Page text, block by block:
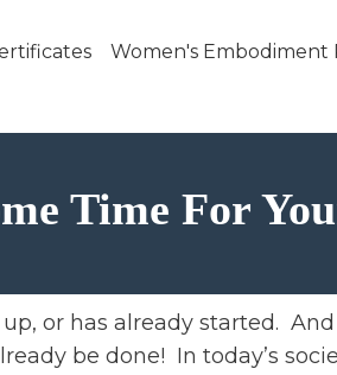
Women's Embodiment
Time For
or has already started. And
be done! In today’s